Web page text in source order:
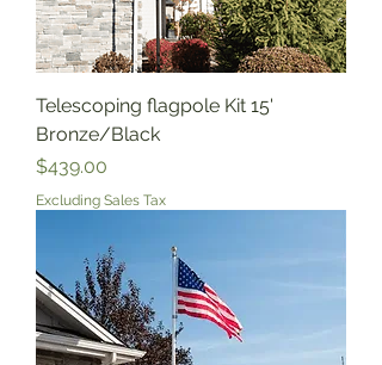
Telescoping flagpole Kit 15'
Bronze/Black
Price
$439.00
Excluding Sales Tax